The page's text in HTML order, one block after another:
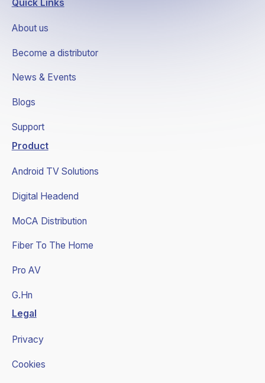
Quick Links
About us
Become a distributor
News & Events
Blogs
Support
Product
Android TV Solutions
Digital Headend
MoCA Distribution
Fiber To The Home
Pro AV
G.Hn
Legal
Privacy
Cookies